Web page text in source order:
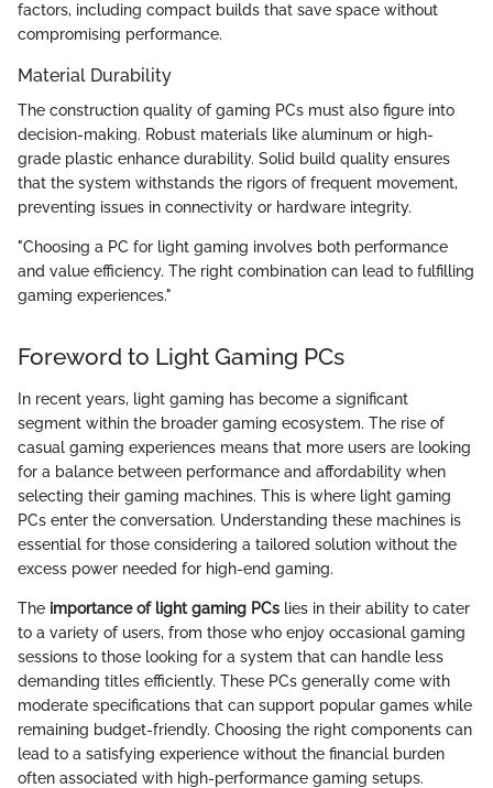
factors, including compact builds that save space without
compromising performance.
Material Durability
The construction quality of gaming PCs must also figure into
decision-making. Robust materials like aluminum or high-
grade plastic enhance durability. Solid build quality ensures
that the system withstands the rigors of frequent movement,
preventing issues in connectivity or hardware integrity.
"Choosing a PC for light gaming involves both performance
and value efficiency. The right combination can lead to fulfilling
gaming experiences."
Foreword to Light Gaming PCs
In recent years, light gaming has become a significant
segment within the broader gaming ecosystem. The rise of
casual gaming experiences means that more users are looking
for a balance between performance and affordability when
selecting their gaming machines. This is where light gaming
PCs enter the conversation. Understanding these machines is
essential for those considering a tailored solution without the
excess power needed for high-end gaming.
The importance of light gaming PCs lies in their ability to cater
to a variety of users, from those who enjoy occasional gaming
sessions to those looking for a system that can handle less
demanding titles efficiently. These PCs generally come with
moderate specifications that can support popular games while
remaining budget-friendly. Choosing the right components can
lead to a satisfying experience without the financial burden
often associated with high-performance gaming setups.